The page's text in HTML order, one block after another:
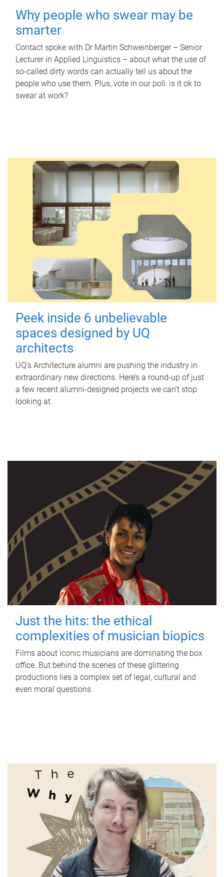
Why people who swear may be
smarter
Contact spoke with Dr Martin Schweinberger – Senior
Lecturer in Applied Linguistics – about what the use of
so-called dirty words can actually tell us about the
people who use them. Plus, vote in our poll: is it ok to
swear at work?
Peek inside 6 unbelievable
spaces designed by UQ
architects
UQ's Architecture alumni are pushing the industry in
extraordinary new directions. Here’s a round-up of just
a few recent alumni-designed projects we can’t stop
looking at.
Just the hits: the ethical
complexities of musician biopics
Films about iconic musicians are dominating the box
office. But behind the scenes of these glittering
productions lies a complex set of legal, cultural and
even moral questions.